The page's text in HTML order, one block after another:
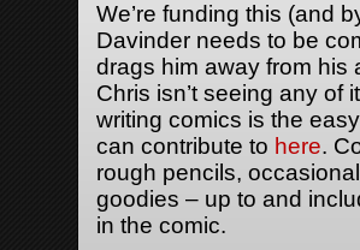
We’re funding this (and
Davinder needs to be
drags him away from his
Chris isn’t seeing any of
writing comics is the
can contribute to here.
rough pencils,
goodies – up to and
in the comic.